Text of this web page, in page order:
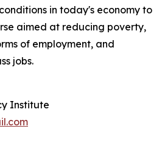
in today's economy to
aimed at reducing poverty,
of employment, and
jobs.
Institute